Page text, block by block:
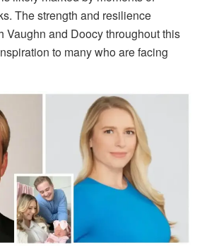
The strength and resilience
Vaughn and Doocy throughout this
to many who are facing